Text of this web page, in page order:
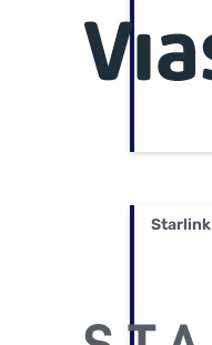
Starlink